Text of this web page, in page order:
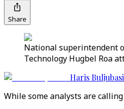
Share
National superintendent
Technology Hugbel Roa
Haris
While some analysts are